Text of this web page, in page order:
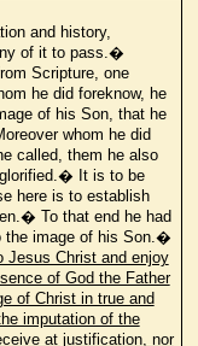
and history,
of it to pass.�
Scripture, one
he did foreknow, he
of his Son, that he
whom he did
called, them he also
It is to be
here is to establish
To that end he had
the image of his Son.�
Jesus Christ and enjoy
of God the Father
of Christ in true and
imputation of the
at justification, nor